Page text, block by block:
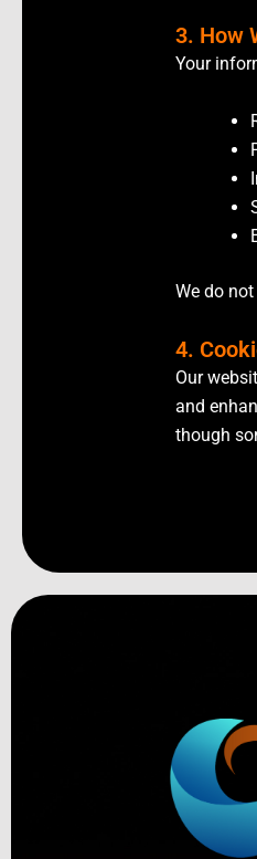
3. How
Your
We do
4.
Our
and
though